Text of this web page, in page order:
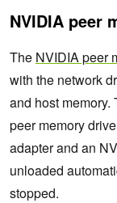
NVIDIA peer
The NVIDIA peer
with the network
and host
peer memory
adapter and an
unloaded
stopped.